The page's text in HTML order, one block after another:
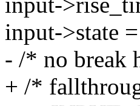
input->state
- /* no break
+ /*